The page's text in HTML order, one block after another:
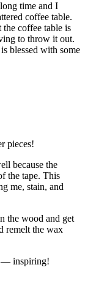
time and I
coffee table.
coffee table is
to throw it out.
blessed with some
pieces!
because the
the tape. This
me, stain, and
the wood and get
remelt the wax
— inspiring!